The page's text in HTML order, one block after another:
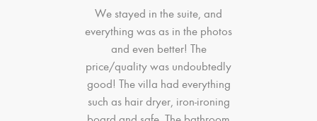
We stayed in the suite, and
everything was as in the photos
and even better! The
price/quality was undoubtedly
good! The villa had everything
such as hair dryer, iron-ironing